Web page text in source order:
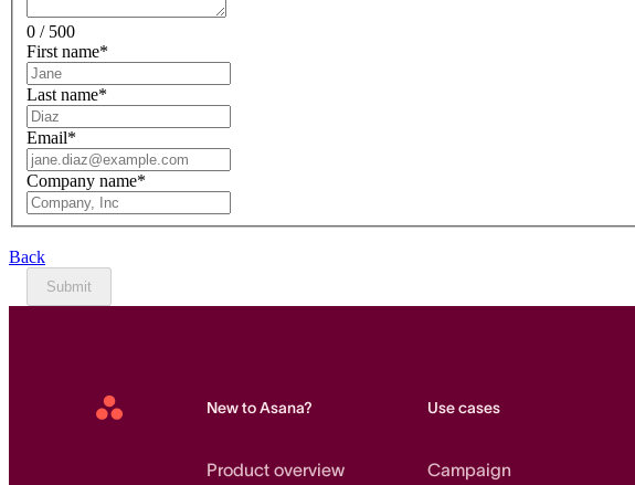
0 / 500
First name*
Last name*
Email*
Company name*
Back
Submit
Asana
New to Asana?
Product overview
Use cases
Campaign